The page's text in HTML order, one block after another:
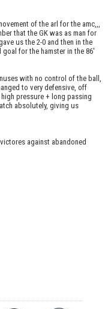
of the arl for the amc,,,
that the GK was as man for
us the 2-0 and then in the
for the hamster in the 86'
with no control of the ball,
to very defensive, off
pressure + long passing
absolutely, giving us
against abandoned